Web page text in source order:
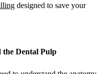
designed to save your
the Dental Pulp